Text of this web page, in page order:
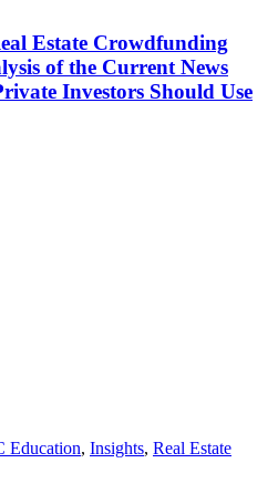
Estate Crowdfunding
of the Current News
Investors Should Use
Education, Insights, Real Estate